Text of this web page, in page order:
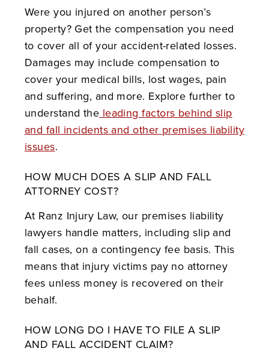
Were you injured on another person’s
property? Get the compensation you need
to cover all of your accident-related losses.
Damages may include compensation to
cover your medical bills, lost wages, pain
and suffering, and more. Explore further to
understand the leading factors behind slip
and fall incidents and other premises liability
issues.
HOW MUCH DOES A SLIP AND FALL
ATTORNEY COST?
At Ranz Injury Law, our premises liability
lawyers handle matters, including slip and
fall cases, on a contingency fee basis. This
means that injury victims pay no attorney
fees unless money is recovered on their
behalf.
HOW LONG DO I HAVE TO FILE A SLIP
AND FALL ACCIDENT CLAIM?